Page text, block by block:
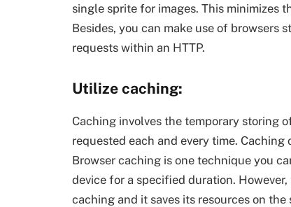
single sprite for images. This minimizes
Besides, you can make use of browsers
requests within an HTTP.
Utilize caching:
Caching involves the temporary storing
requested each and every time.
Browser caching is one technique you
device for a specified duration.
caching and it saves its resources on